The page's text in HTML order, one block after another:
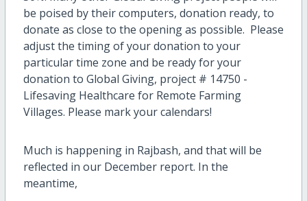
be poised by their computers, donation ready, to
donate as close to the opening as possible. Please
adjust the timing of your donation to your
particular time zone and be ready for your
donation to Global Giving, project # 14750 -
Lifesaving Healthcare for Remote Farming
Villages. Please mark your calendars!
Much is happening in Rajbash, and that will be
reflected in our December report. In the
meantime,